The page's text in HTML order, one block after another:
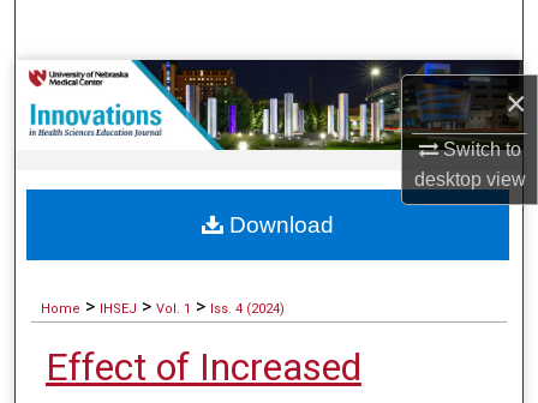
×
Switch to
desktopview
Browse Collections
My Account
Digital Commons Network™
Home > IHSEJ > Vol. 1 > Iss. 4 (2024)
Effect of Increased
Download